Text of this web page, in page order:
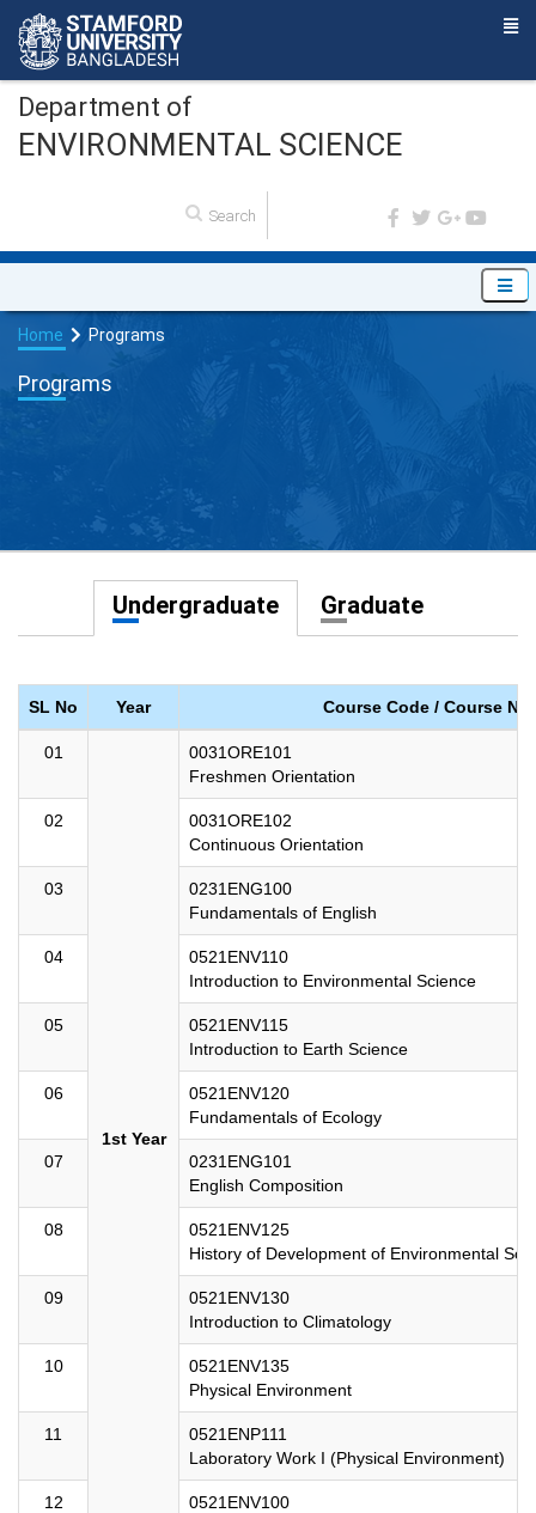
Department of
ENVIRONMENTAL SCIENCE
Home Programs
Programs
Undergraduate Graduate
SL No Year Course Code / Course
01
1st Year
0031ORE101
Freshmen Orientation
02
0031ORE102
Continuous Orientation
03
0231ENG100
Fundamentals of English
04
0521ENV110
Introduction to Environmental Science
05
0521ENV115
Introduction to Earth Science
06
0521ENV120
Fundamentals of Ecology
07
0231ENG101
English Composition
08
0521ENV125
History of Development of Environmental
09
0521ENV130
Introduction to Climatology
10
0521ENV135
Physical Environment
11
0521ENP111
Laboratory Work I (Physical Environment)
12
0521ENV100